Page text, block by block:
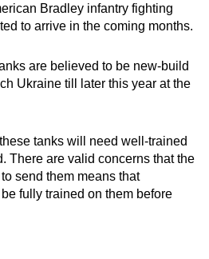
Bradley infantry fighting
to arrive in the coming months.
are believed to be new-build
Ukraine till later this year at the
tanks will need well-trained
There are valid concerns that the
send them means that
fully trained on them before